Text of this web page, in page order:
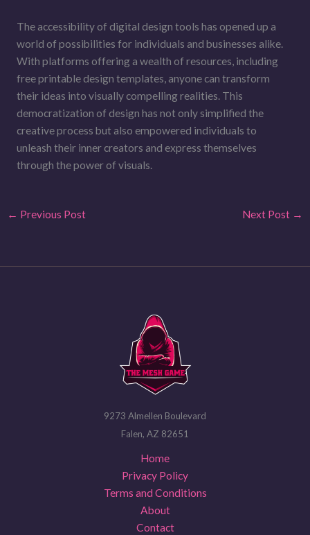
The accessibility of digital design tools has opened up a
world of possibilities for individuals and businesses alike.
With platforms offering a wealth of resources, including
free printable design templates, anyone can transform
their ideas into visually compelling realities. This
democratization of design has not only simplified the
creative process but also empowered individuals to
unleash their inner creators and express themselves
through the power of visuals.
← Previous Post Next Post →
9273 Almellen Boulevard
Falen, AZ 82651
Home
Privacy Policy
Terms and Conditions
About
Contact